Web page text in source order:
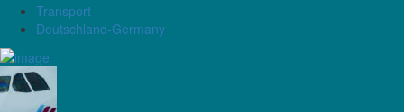
Transport
Deutschland-Germany